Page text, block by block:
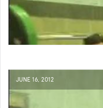
JUNE 16, 2012